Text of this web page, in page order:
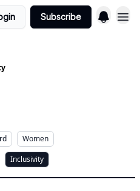
Subscribe
Women
Inclusivity